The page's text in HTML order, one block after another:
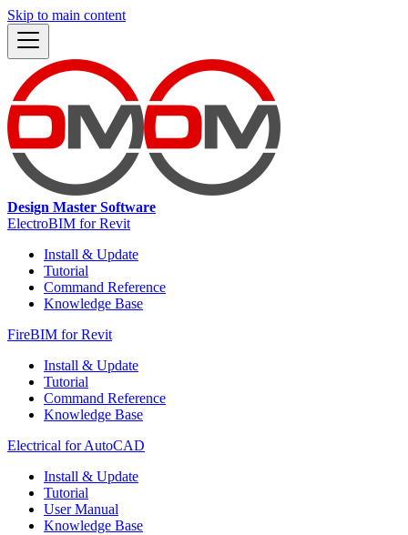
Skip to main content
Design Master Software
ElectroBIM for Revit
Install & Update
Tutorial
Command Reference
Knowledge Base
FireBIM for Revit
Install & Update
Tutorial
Command Reference
Knowledge Base
Electrical for AutoCAD
Install & Update
Tutorial
User Manual
Knowledge Base